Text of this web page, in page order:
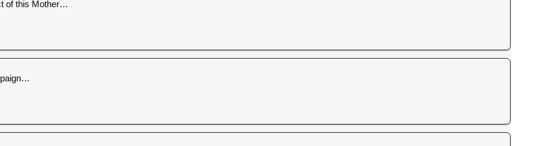
of this Mother…